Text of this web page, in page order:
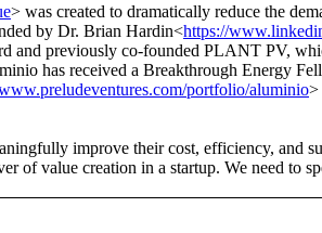
> was created to dramatically reduce the
by Dr. Brian Hardin<https://
and previously co-founded PLANT PV,
has received a Breakthrough Energy
portfolio/aluminio>
improve their cost, efficiency, and
of value creation in a startup. We need to